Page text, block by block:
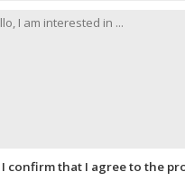
I confirm that I agree to the